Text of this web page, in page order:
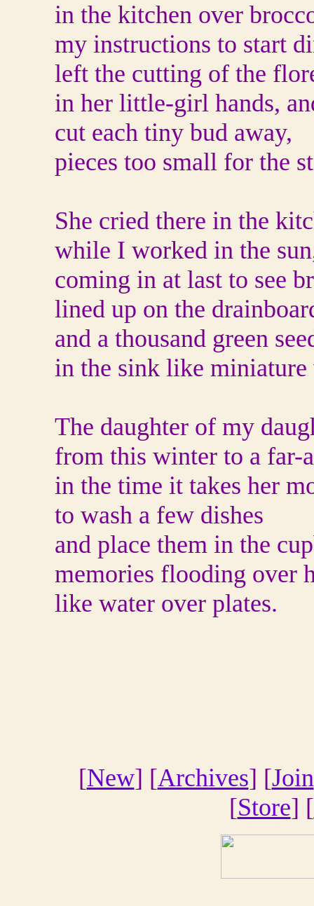
in the kitchen over
my instructions to start
left the cutting of the
in her little-girl hands,
cut each tiny bud away,
pieces too small for the
She cried there in the
while I worked in the
coming in at last to see
lined up on the
and a thousand green
in the sink like
The daughter of my
from this winter to a far-
in the time it takes her
to wash a few dishes
and place them in the
memories flooding over
like water over plates.
[New] [Archives] [Join
[Store] [